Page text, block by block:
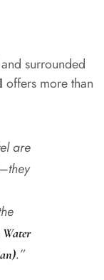
surrounded
offers more than
are
Water
.”